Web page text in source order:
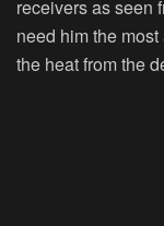
receivers as seen
need him the
the heat from the